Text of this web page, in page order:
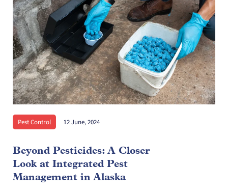
Pest Control 12 June, 2024
Beyond Pesticides: A Closer
Look at Integrated Pest
Management in Alaska